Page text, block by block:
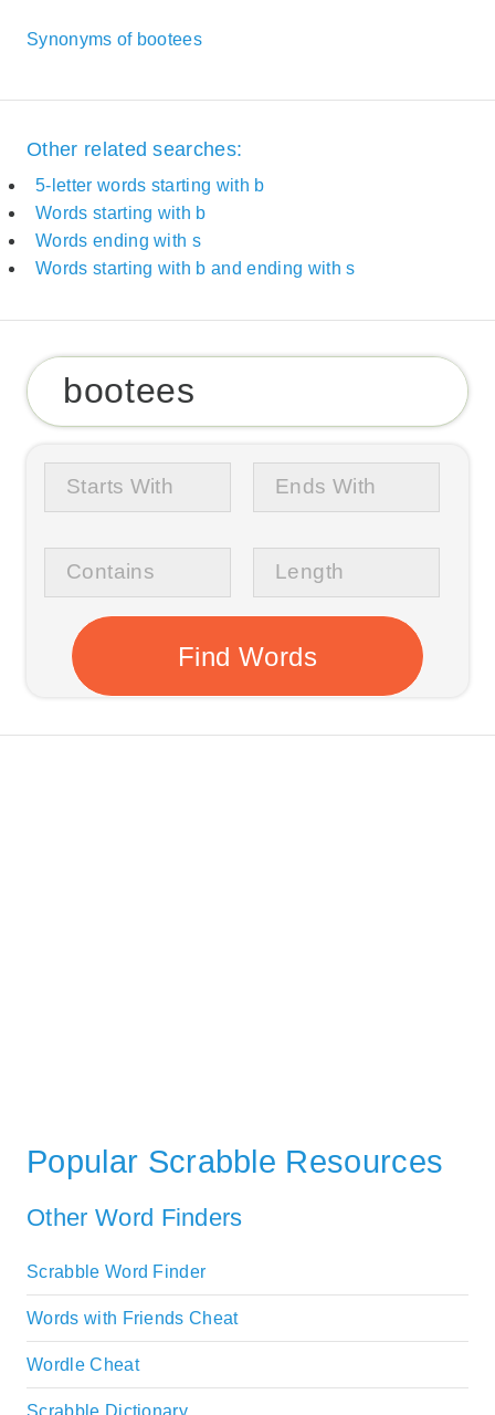
Synonyms of bootees
Other related searches:
5-letter words starting with b
Words starting with b
Words ending with s
Words starting with b and ending with s
Popular Scrabble Resources
Other Word Finders
Scrabble Word Finder
Words with Friends Cheat
Wordle Cheat
Scrabble Dictionary